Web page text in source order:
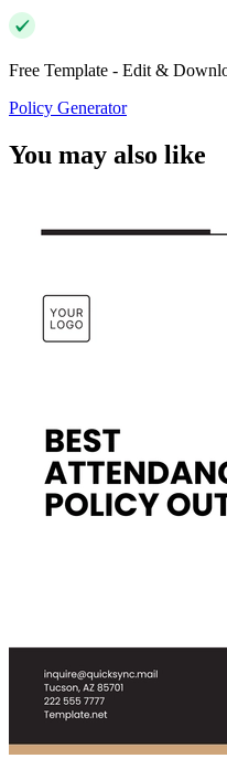
Free Template - Edit &
Policy Generator
You may also like